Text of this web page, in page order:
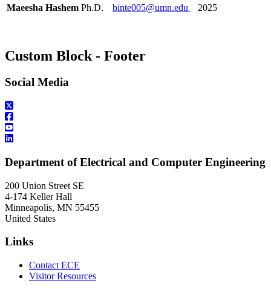
Maeesha Hashem Ph.D. binte005@umn.edu 2025
Custom Block - Footer
Social Media
Department of Electrical and Computer Engineering
200 Union Street SE
4-174 Keller Hall
Minneapolis, MN 55455
United States
Links
Contact ECE
Visitor Resources